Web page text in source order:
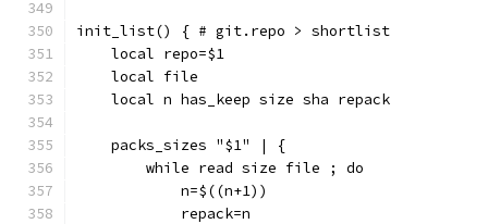
init_list() { # git.repo > shortlist
    local repo=$1
    local file
    local n has_keep size sha repack
    packs_sizes "$1" | {
        while read size file ; do
            n=$((n+1))
            repack=n